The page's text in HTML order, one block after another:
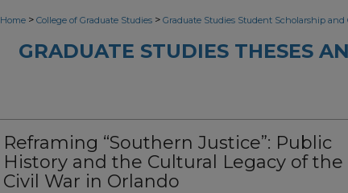
Home > College of Graduate Studies > Graduate Studies Student Scholarship and
GRADUATE STUDIES THESES
Reframing “Southern Justice”: Public
History and the Cultural Legacy of the
Civil War in Orlando